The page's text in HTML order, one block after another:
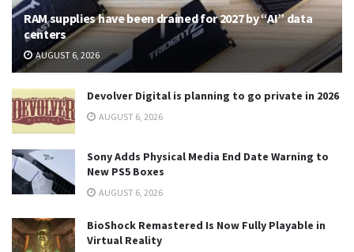
RAM supplies have been drained for 2027 by “AI” data
centers
AUGUST 6, 2026
Devolver Digital is planning to go private in 2026
AUGUST 6, 2026
Sony Adds Physical Media End Date Warning to
New PS5 Boxes
AUGUST 6, 2026
BioShock Remastered Is Now Fully Playable in
Virtual Reality